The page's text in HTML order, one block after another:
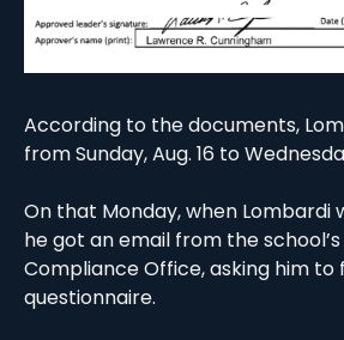
According to the documents,
from Sunday, Aug. 16 to
On that Monday, when Lombardi
he got an email from the
Compliance Office, asking him to
questionnaire.